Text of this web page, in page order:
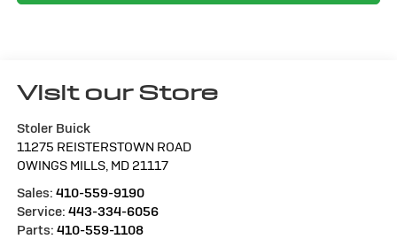
Visit our Store
Stoler Buick
11275 REISTERSTOWN ROAD
OWINGS MILLS, MD 21117
Sales: 410-559-9190
Service: 443-334-6056
Parts: 410-559-1108